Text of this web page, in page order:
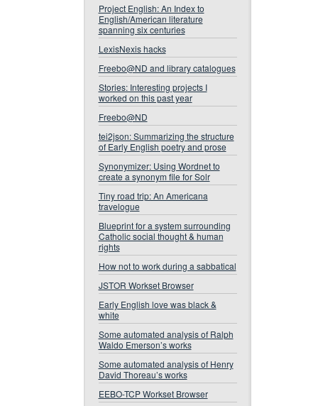
Project English: An Index to
English/American literature
spanning six centuries
LexisNexis hacks
Freebo@ND and library catalogues
Stories: Interesting projects I
worked on this past year
Freebo@ND
tei2json: Summarizing the structure
of Early English poetry and prose
Synonymizer: Using Wordnet to
create a synonym file for Solr
Tiny road trip: An Americana
travelogue
Blueprint for a system surrounding
Catholic social thought & human
rights
How not to work during a sabbatical
JSTOR Workset Browser
Early English love was black &
white
Some automated analysis of Ralph
Waldo Emerson’s works
Some automated analysis of Henry
David Thoreau’s works
EEBO-TCP Workset Browser